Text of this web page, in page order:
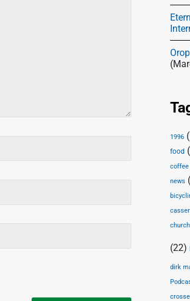
1996
food
coffee
news
(22)
dirk